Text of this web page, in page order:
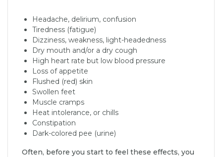
Headache, delirium, confusion
Tiredness (fatigue)
Dizziness, weakness, light-headedness
Dry mouth and/or a dry cough
High heart rate but low blood pressure
Loss of appetite
Flushed (red) skin
Swollen feet
Muscle cramps
Heat intolerance, or chills
Constipation
Dark-colored pee (urine)
Often, before you start to feel these effects, you